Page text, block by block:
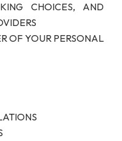
CHOICES, AND
OF YOUR PERSONAL